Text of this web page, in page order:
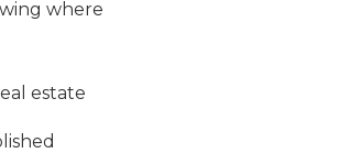
where
estate